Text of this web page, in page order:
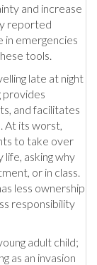
and increase
reported
in emergencies
tools.
late at night
provides
and facilitates
At its worst,
to take over
life, asking why
or in class.
less ownership
responsibility
adult child;
as an invasion